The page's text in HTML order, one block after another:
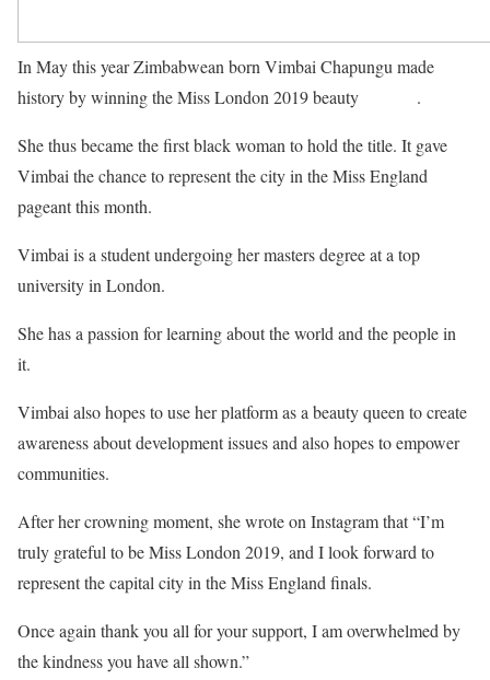
In May this year Zimbabwean born Vimbai Chapungu made
history by winning the Miss London 2019 beauty
.
She thus became the first black woman to hold the title. It gave
Vimbai the chance to represent the city in the Miss England
pageant this month.
Vimbai is a student undergoing her masters degree at a top
university in London.
She has a passion for learning about the world and the people in
it.
Vimbai also hopes to use her platform as a beauty queen to create
awareness about development issues and also hopes to empower
communities.
After her crowning moment, she wrote on Instagram that “I’m
truly grateful to be Miss London 2019, and I look forward to
represent the capital city in the Miss England finals.
Once again thank you all for your support, I am overwhelmed by
the kindness you have all shown.”